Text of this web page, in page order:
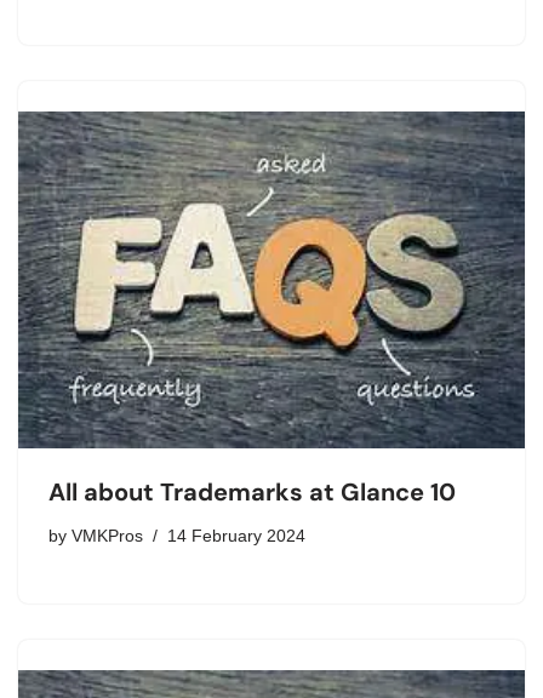
All about Trademarks at Glance 10
by VMKPros 14 February 2024